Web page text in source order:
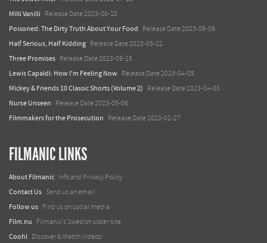
Milli Vanilli Release Date 2023-06-10
Poisoned: The Dirty Truth About Your Food Release Date 2023-06-09
Half Serious, Half Kidding Release Date 2023-05-22
Three Promises Release Date 2023-09-15
Lewis Capaldi: How I'm Feeling Now Release Date 2023-04-05
Mickey & Friends 10 Classic Shorts (Volume 2) Release Date 2023-04-03
Nurse Unseen Release Date 2023-05-06
Filmmakers for the Prosecution Release Date 2023-01-27
FILMANIC LINKS
About Filmanic Info and Privacy Policy
Contact Us Send us an email
Follow us Find us on social media
Film.nu Filmanic's Swedish sister site
Coohl Discover & Watch Videos!